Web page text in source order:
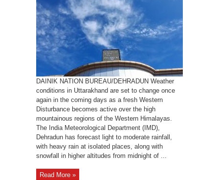
to
Bring
Rain
Snowfall
Across
Uttarakhand,
IMD
forecasts
DAINIK NATION BUREAU/DEHRADUN Weather
conditions in Uttarakhand are set to change once
again in the coming days as a fresh Western
Disturbance becomes active over the high
mountainous regions of the Western Himalayas.
The India Meteorological Department (IMD),
Dehradun has forecast light to moderate rainfall,
with heavy rain at isolated places, along with
snowfall in higher altitudes from midnight of ...
Read More »